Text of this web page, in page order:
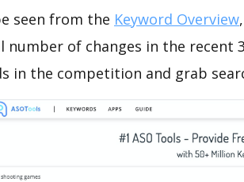
seen from the Keyword Overview
number of changes in the recent
in the competition and grab